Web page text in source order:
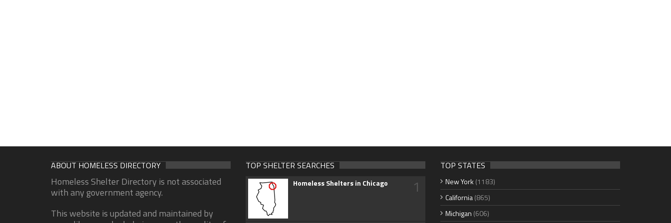
ABOUT HOMELESS DIRECTORY
Homeless Shelter Directory is not associated
with any government agency.
This website is updated and maintained by
TOP SHELTER SEARCHES
Homeless Shelters in Chicago 1
TOP STATES
New York (1183)
California(865)
Michigan (606)